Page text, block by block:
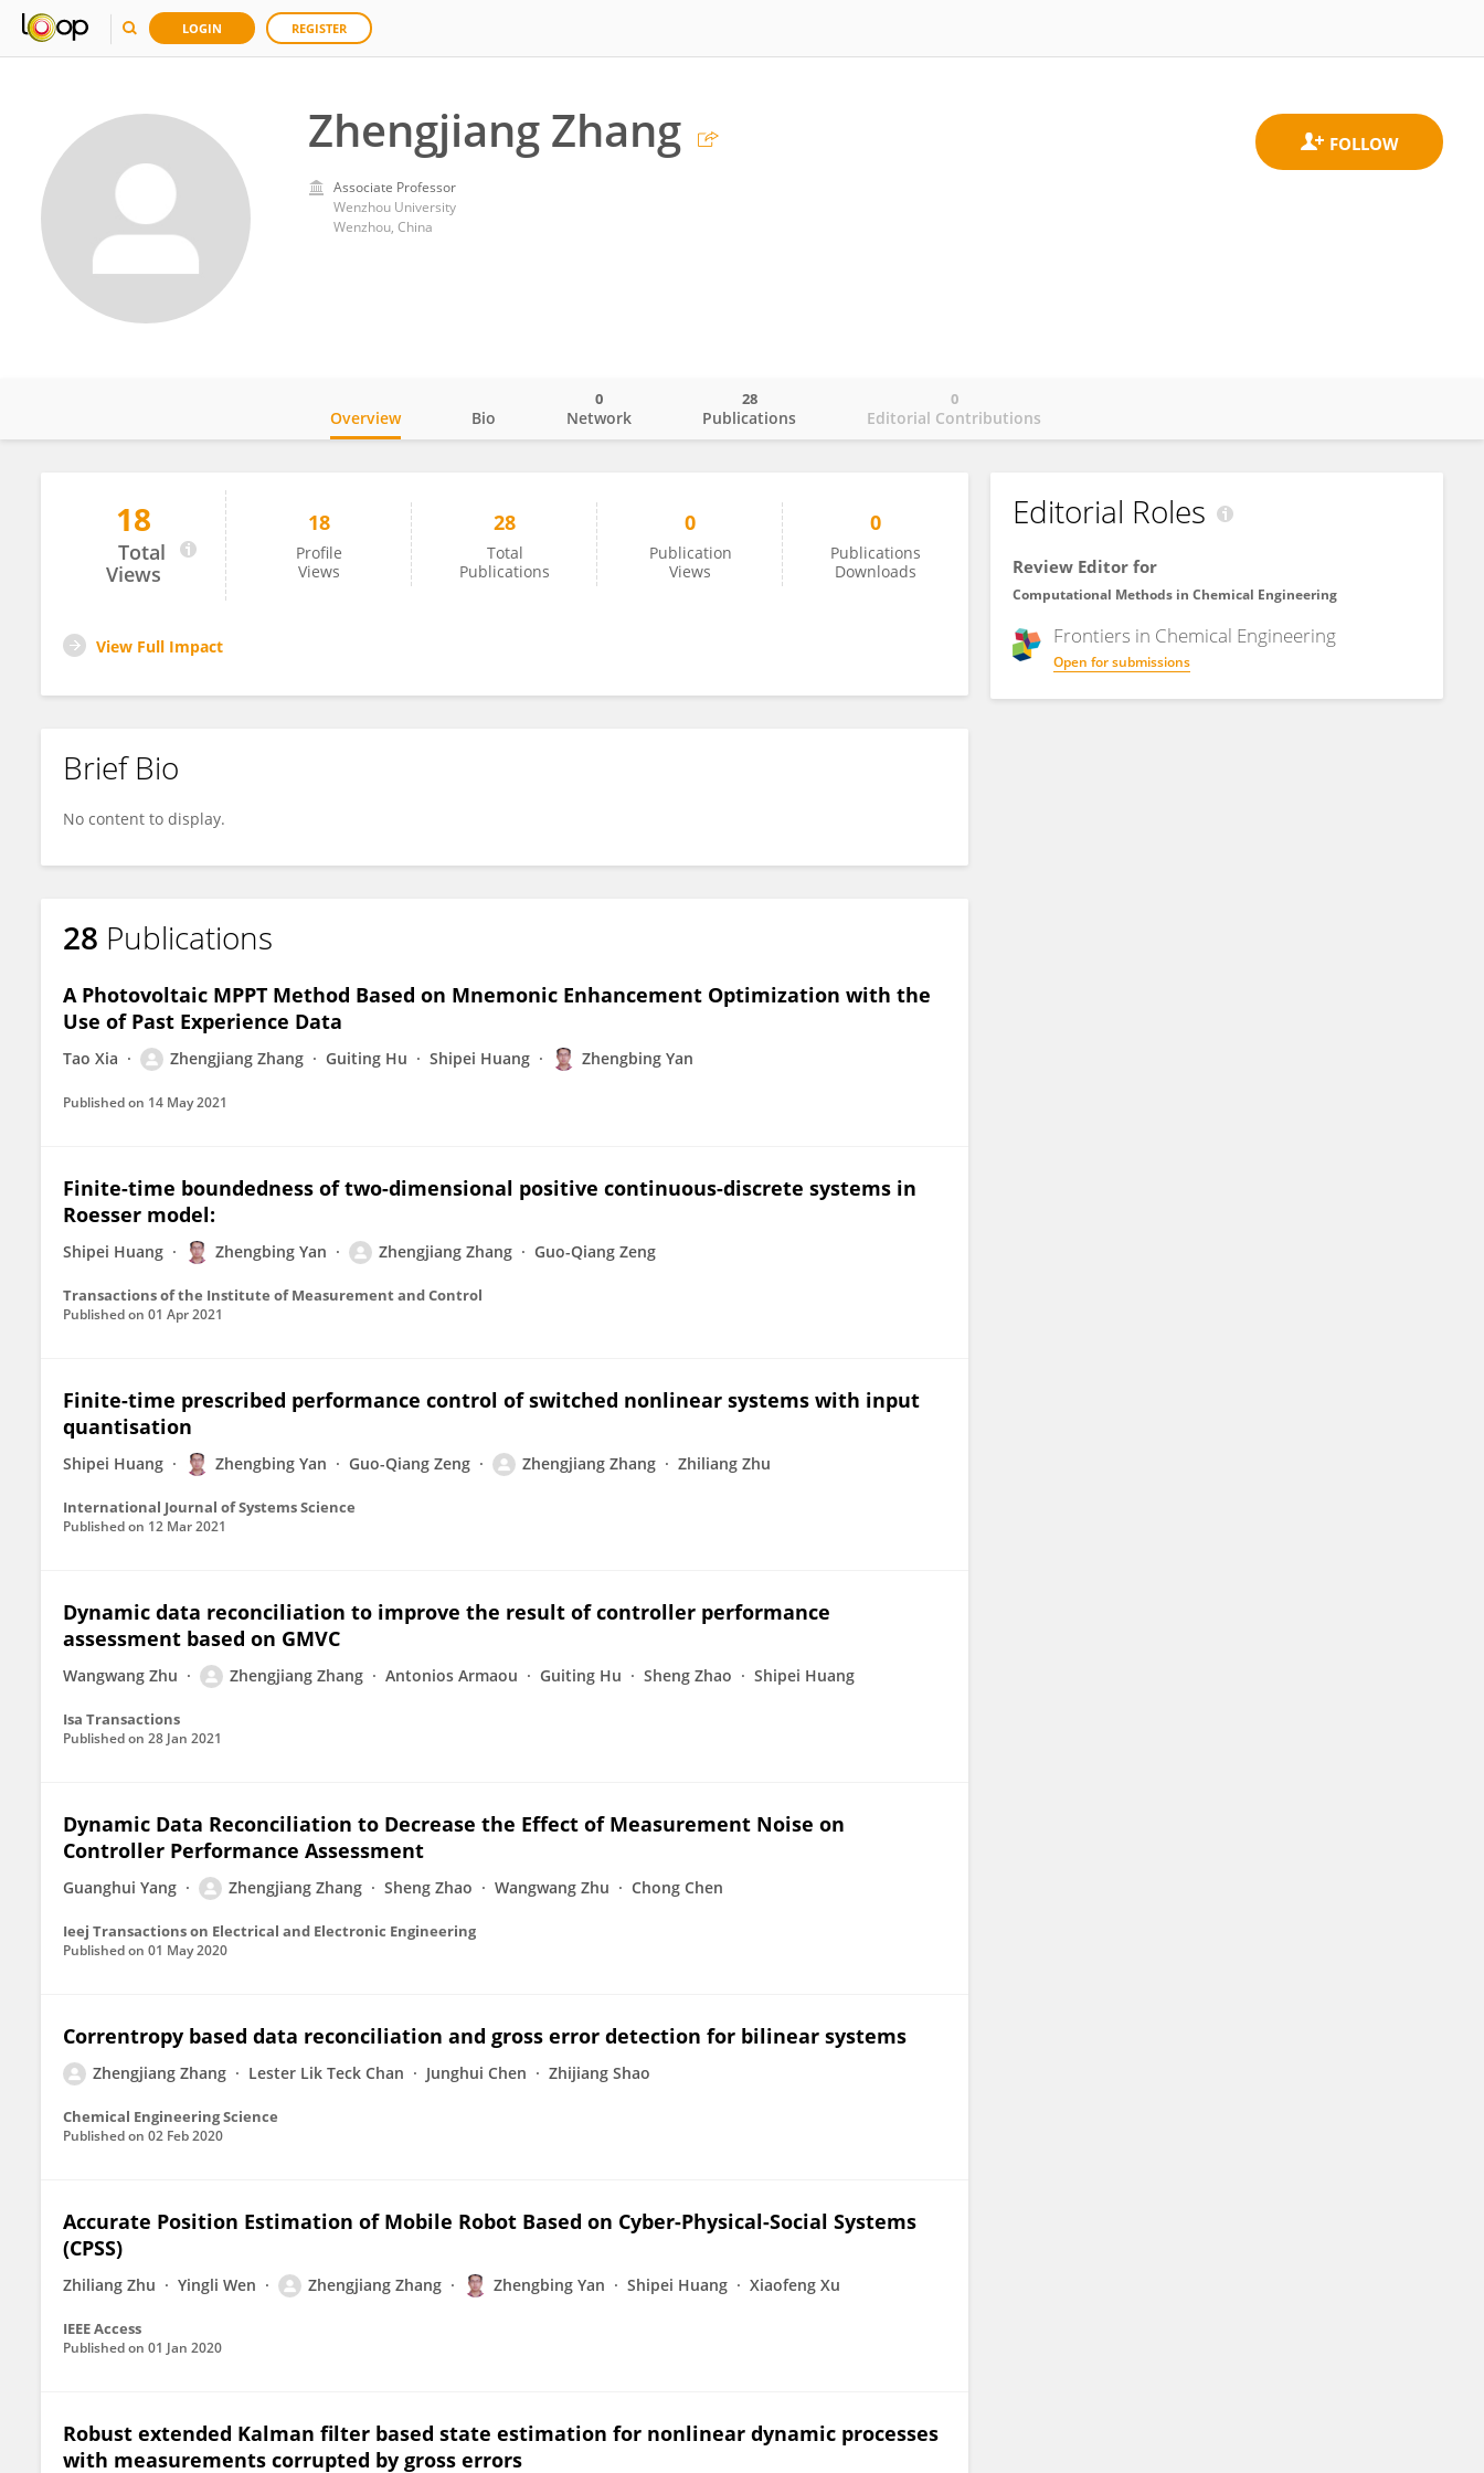
LOGIN REGISTER
Zhengjiang Zhang
Associate Professor
Wenzhou University
Wenzhou, China
Zhengjiang Zhang
Overview Bio Network
0
Publications
28
Editorial Contributions
0
18
Total
Views
18
Profile
Views
28
Total
Publications
0
Publication
Views
0
Publications
Downloads
View Full Impact
Brief Bio
No content to display.
28 Publications
A Photovoltaic MPPT Method Based on Mnemonic Enhancement Optimization with the
Use of Past Experience Data
Tao Xia Zhengjiang Zhang Guiting Hu Shipei Huang Zhengbing Yan
Published on 14 May 2021
Finite-time boundedness of two-dimensional positive continuous-discrete systems in
Roesser model:
Shipei Huang Zhengbing Yan Zhengjiang Zhang Guo-Qiang Zeng
Transactions of the Institute of Measurement and Control
Published on 01 Apr 2021
Finite-time prescribed performance control of switched nonlinear systems with input
quantisation
Shipei Huang Zhengbing Yan Guo-Qiang Zeng Zhengjiang Zhang Zhiliang Zhu
International Journal of Systems Science
Published on 12 Mar 2021
Dynamic data reconciliation to improve the result of controller performance
assessment based on GMVC
Wangwang Zhu Zhengjiang Zhang Antonios Armaou Guiting Hu Sheng Zhao Shipei Huang
Isa Transactions
Published on 28 Jan 2021
Dynamic Data Reconciliation to Decrease the Effect of Measurement Noise on
Controller Performance Assessment
Guanghui Yang Zhengjiang Zhang Sheng Zhao Wangwang Zhu Chong Chen
Ieej Transactions on Electrical and Electronic Engineering
Published on 01 May 2020
Correntropy based data reconciliation and gross error detection for bilinear systems
Zhengjiang Zhang Lester Lik Teck Chan Junghui Chen Zhijiang Shao
Chemical Engineering Science
Published on 02 Feb 2020
Accurate Position Estimation of Mobile Robot Based on Cyber-Physical-Social Systems
(CPSS)
Zhiliang Zhu Yingli Wen Zhengjiang Zhang Zhengbing Yan Shipei Huang Xiaofeng Xu
IEEE Access
Published on 01 Jan 2020
Robust extended Kalman filter based state estimation for nonlinear dynamic processes
with measurements corrupted by gross errors
Editorial Roles
Review Editor for
Computational Methods in Chemical Engineering
Frontiers in Chemical Engineering
Open for submissions